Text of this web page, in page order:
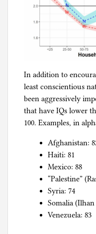
In addition to
least conscientious
been aggressively
that have IQs lower
100. Examples, in
Afghanistan:
Haiti: 81
Mexico: 88
“Palestine”
Syria: 74
Somalia
Venezuela: 83